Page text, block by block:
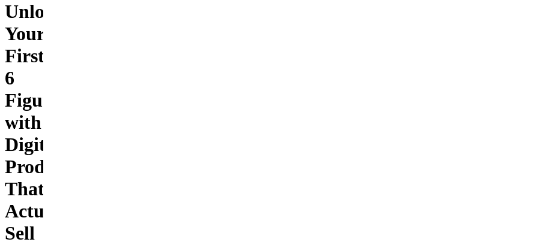
Unlock
Your
First
6
Figures
with
Digital
Products
That
Actually
Sell